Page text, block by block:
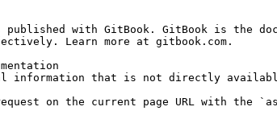
published with GitBook. GitBook is the
Learn more at gitbook.com.
information that is not directly
request on the current page URL with